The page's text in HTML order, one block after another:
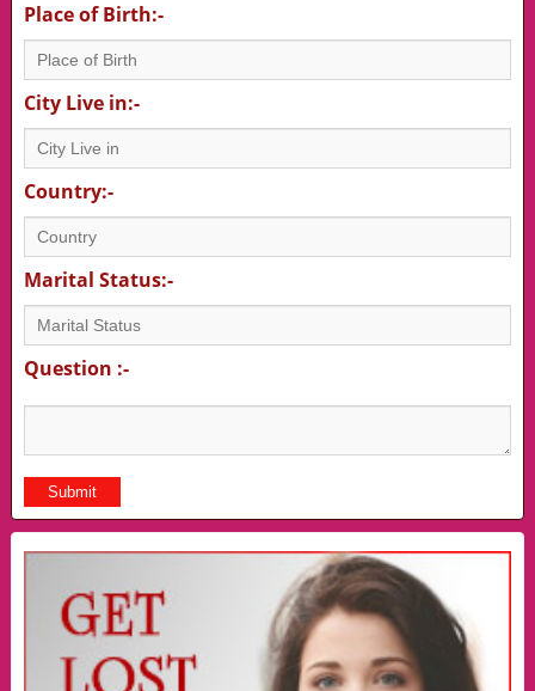
Place of Birth:-
City Live in:-
Country:-
Marital Status:-
Question :-